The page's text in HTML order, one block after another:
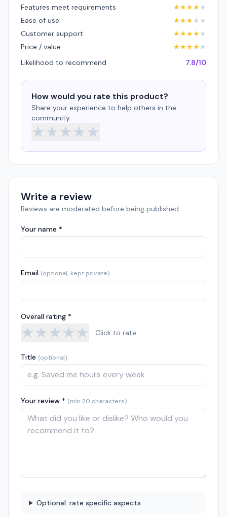
Features meet requirements ★★★★★
Ease of use
★★★★ ★
Customer support
★★★★★
Price / value
★★★★★
Likelihood to recommend
7.8/10
How would you rate this product?
Share your experience to help others in the
community.
★★★★★
Write a review
Reviews are moderated before being published.
Your name *
Email (optional, kept private)
Overall rating *
★★★★★ Click to rate
Title (optional)
Your review * (min 20 characters)
Optional: rate specific aspects